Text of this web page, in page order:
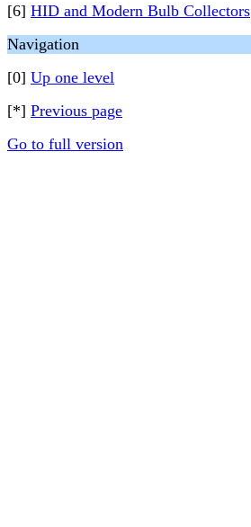
[6] HID and Modern Bulb Collectors
Navigation
[0] Up one level
[*] Previous page
Go to full version